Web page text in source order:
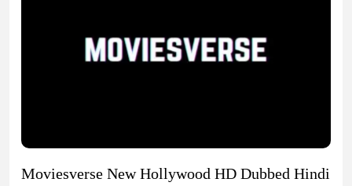
Moviesverse New Hollywood HD Dubbed Hindi